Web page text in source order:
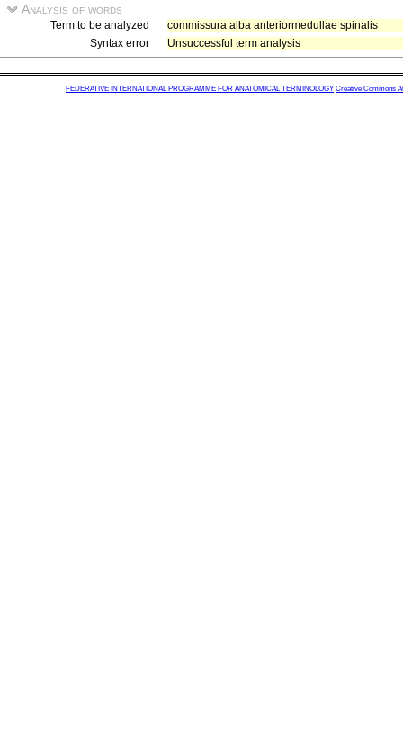
Analysis of words
Term to be analyzed
commissura alba anteriormedullae spinalis
Syntax error
Unsuccessful term analysis
FEDERATIVE INTERNATIONAL PROGRAMME FOR ANATOMICAL TERMINOLOGY Creative Commons